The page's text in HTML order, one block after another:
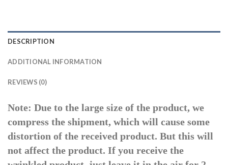
DESCRIPTION
ADDITIONAL INFORMATION
REVIEWS (0)
Note: Due to the large size of the product, we
compress the shipment, which will cause some
distortion of the received product. But this will
not affect the product. If you receive the